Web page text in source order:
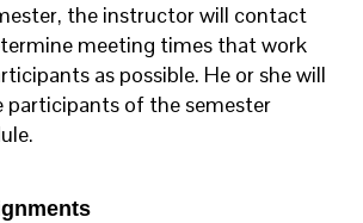
the instructor will contact
meeting times that work
as possible. He or she will
of the semester